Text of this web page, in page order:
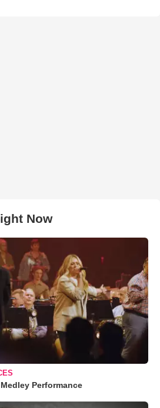
Now
Performance